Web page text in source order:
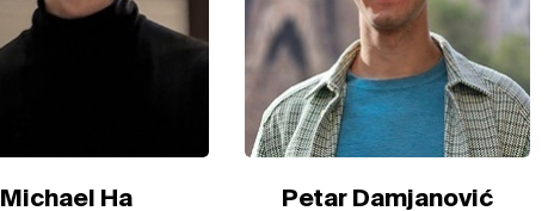
Michael Ha Petar Damjanović